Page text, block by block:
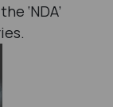
‘NDA’